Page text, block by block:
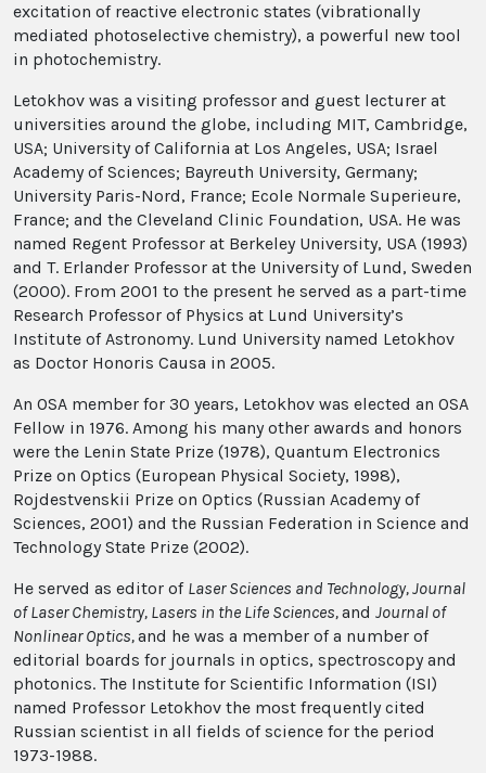
excitation of reactive electronic states (vibrationally
mediated photoselective chemistry), a powerful new tool
in photochemistry.
Letokhov was a visiting professor and guest lecturer at
universities around the globe, including MIT, Cambridge,
USA; University of California at Los Angeles, USA; Israel
Academy of Sciences; Bayreuth University, Germany;
University Paris-Nord, France; Ecole Normale Superieure,
France; and the Cleveland Clinic Foundation, USA. He was
named Regent Professor at Berkeley University, USA (1993)
and T. Erlander Professor at the University of Lund, Sweden
(2000). From 2001 to the present he served as a part-time
Research Professor of Physics at Lund University’s
Institute of Astronomy. Lund University named Letokhov
as Doctor Honoris Causa in 2005.
An OSA member for 30 years, Letokhov was elected an OSA
Fellow in 1976. Among his many other awards and honors
were the Lenin State Prize (1978), Quantum Electronics
Prize on Optics (European Physical Society, 1998),
Rojdestvenskii Prize on Optics (Russian Academy of
Sciences, 2001) and the Russian Federation in Science and
Technology State Prize (2002).
He served as editor of Laser Sciences and Technology, Journal
of Laser Chemistry, Lasers in the Life Sciences,and Journal of
Nonlinear Optics,and he was a member of a number of
editorial boards for journals in optics, spectroscopy and
photonics. The Institute for Scientific Information (ISI)
named Professor Letokhov the most frequently cited
Russian scientist in all fields of science for the period
1973-1988.